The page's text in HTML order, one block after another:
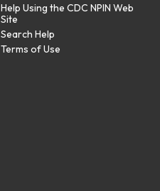
Help Using the CDC NPIN Web
Site
Search Help
Terms of Use